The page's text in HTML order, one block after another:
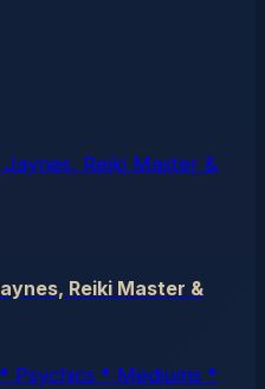
Reiki Master &
Psychics * Mediums *